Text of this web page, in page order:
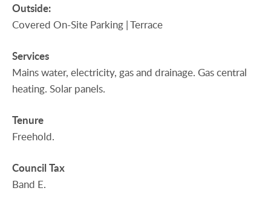
Outside:
Covered On-Site Parking | Terrace
Services
Mains water, electricity, gas and drainage. Gas central
heating. Solar panels.
Tenure
Freehold.
CouncilTax
Band E.